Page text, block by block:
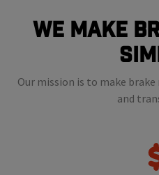
We Make
Our mission is to make
and